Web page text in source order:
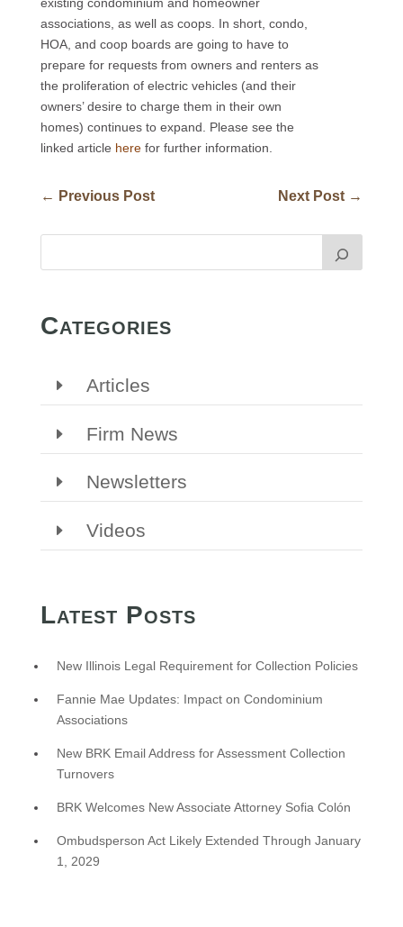
associations, as well as coops. In short, condo,
HOA, and coop boards are going to have to
prepare for requests from owners and renters as
the proliferation of electric vehicles (and their
owners’ desire to charge them in their own
homes) continues to expand. Please see the
linked article herefor further information.
← Previous Post Next Post →
Categories
Articles
Firm News
Newsletters
Videos
Latest Posts
New Illinois Legal Requirement for Collection Policies
Fannie Mae Updates: Impact on Condominium
Associations
New BRK Email Address for Assessment Collection
Turnovers
BRK Welcomes New Associate Attorney Sofia Colón
Ombudsperson Act Likely Extended Through January
1, 2029